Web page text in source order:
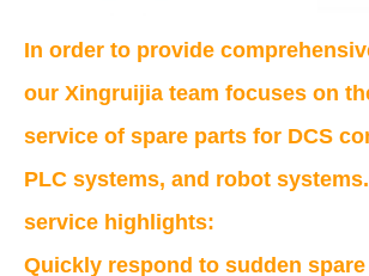
In order to provide
our Xingruijia team focuses on
service of spare parts for DCS
PLC systems, and robot
service highlights:
Quickly respond to sudden